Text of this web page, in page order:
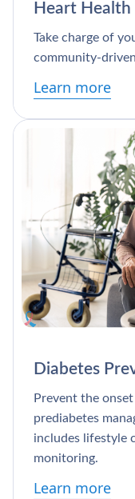
Heart Health
Take charge of
community-
Learn more
Diabetes
Prevent the
prediabetes
includes lifestyle
monitoring.
Learn more